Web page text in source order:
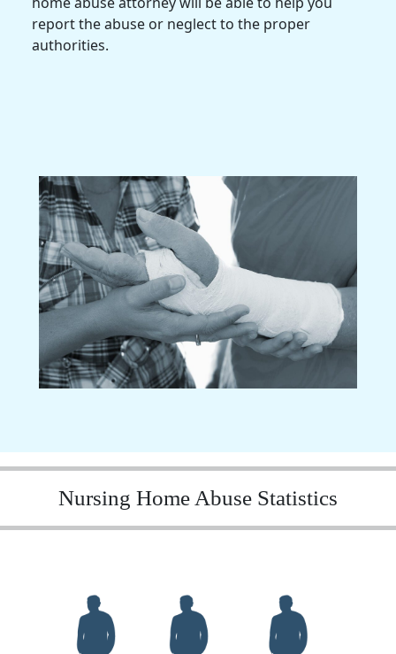
report the abuse or neglect to the proper
authorities.
Nursing Home Abuse Statistics